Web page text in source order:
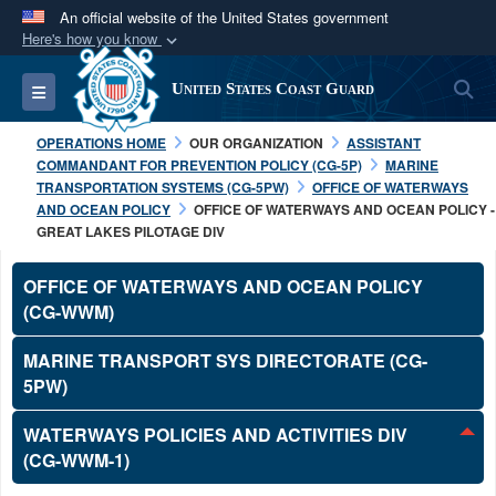
An official website of the United States government
Here's how you know
Official websites use .mil
A.milwebsite belongs to an official U.S.
Department of Defense organization in the United
States.
Secure .mil websites use HTTPS
connected to the .mil website. Share sensitive
information only on official, secure websites.
Toggle navigation United States Coast Guard
OPERATIONS HOME OUR ORGANIZATION
ASSISTANT
COMMANDANT FOR PREVENTION POLICY (CG-5P)
MARINE
TRANSPORTATION SYSTEMS (CG-5PW)
OFFICE OF WATERWAYS
AND OCEAN POLICY
OFFICE OF WATERWAYS AND OCEAN POLICY -
GREAT LAKES PILOTAGE DIV
OFFICE OF WATERWAYS AND OCEAN POLICY
(CG-WWM)
MARINE TRANSPORT SYS DIRECTORATE (CG-
5PW)
WATERWAYS POLICIES AND ACTIVITIES DIV
(CG-WWM-1)